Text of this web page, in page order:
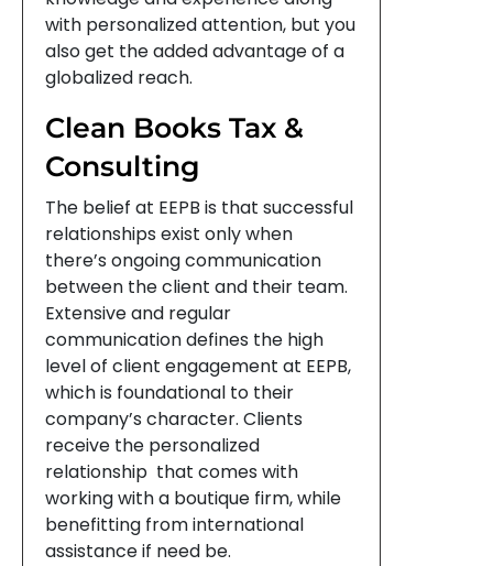
with personalized attention, but you
also get the added advantage of a
globalized reach.
Clean Books Tax &
Consulting
The belief at EEPB is that successful
relationships exist only when
there’s ongoing communication
between the client and their team.
Extensive and regular
communication defines the high
level of client engagement at EEPB,
which is foundational to their
company’s character. Clients
receive the personalized
relationship that comes with
working with a boutique firm, while
benefitting from international
assistance if need be.